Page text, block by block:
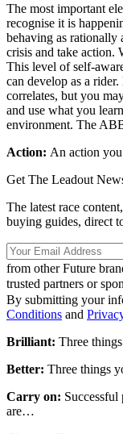
The most important
recognise it is
behaving as rationally
crisis and take action.
This level of self-
can develop as a
correlates, but you
and use what you
environment. The
Action: An action
Get The Leadout
The latest race
buying guides, direct
from other Future
trusted partners or
By submitting your
Conditions and
Brilliant: Three
Better: Three things
Carry on:
are…